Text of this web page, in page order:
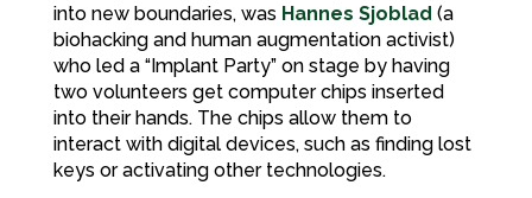
into new boundaries, was Hannes Sjoblad (a
biohacking and human augmentation activist)
who led a “Implant Party” on stage by having
two volunteers get computer chips inserted
into their hands. The chips allow them to
interact with digital devices, such as finding lost
keys or activating other technologies.